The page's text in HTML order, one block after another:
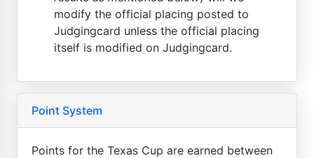
modify the official placing posted to
Judgingcard unless the official placing
itself is modified on Judgingcard.
Point System
Points for the Texas Cup are earned between